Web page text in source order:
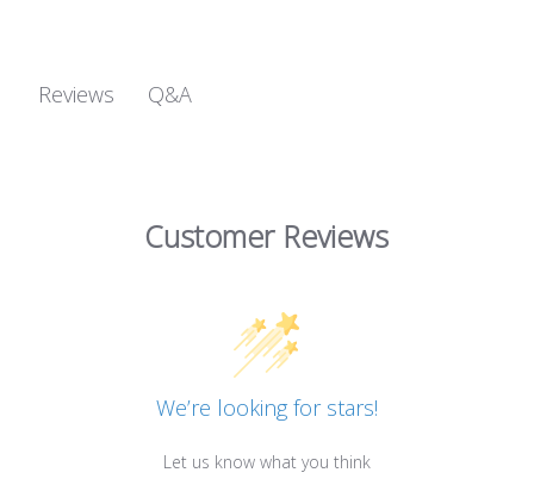
Reviews Q&A
Customer Reviews
We’re looking for stars!
Let us know what you think